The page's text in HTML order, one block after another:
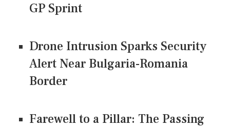
GP Sprint
Drone Intrusion Sparks Security
Alert Near Bulgaria-Romania
Border
Farewell to a Pillar: The Passing